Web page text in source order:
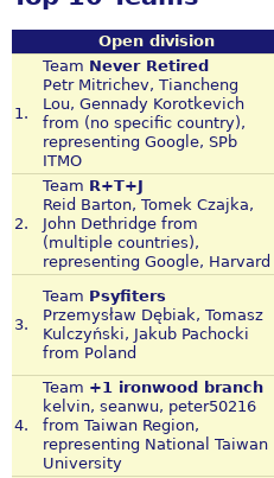
Open division
1.
Team Never Retired
Petr Mitrichev, Tiancheng
Lou, Gennady Korotkevich
from (no specific country),
representing Google, SPb
ITMO
2.
Team R+T+J
Reid Barton, Tomek Czajka,
John Dethridge from
(multiple countries),
representing Google, Harvard
3.
Team Psyfiters
Przemysław Dębiak, Tomasz
Kulczyński, Jakub Pachocki
from Poland
4.
Team +1 ironwood branch
kelvin, seanwu, peter50216
from Taiwan Region,
representing National Taiwan
University